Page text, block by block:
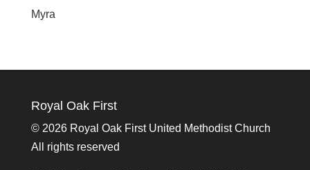
Myra
Royal Oak First
© 2026 Royal Oak First United Methodist Church
All rights reserved